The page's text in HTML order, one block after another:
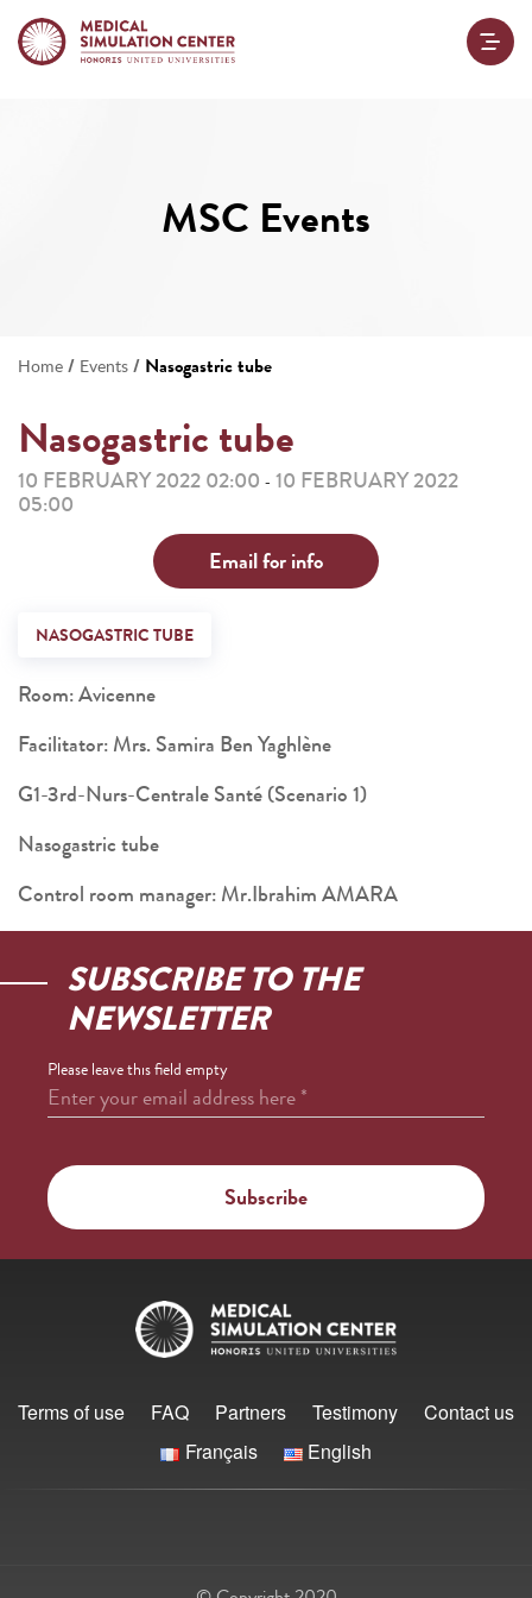
MSC Events
Home / Events / Nasogastric tube
Nasogastric tube
10 FEBRUARY 2022 02:00 - 10 FEBRUARY 2022
05:00
Email for info
NASOGASTRIC TUBE
Room: Avicenne
Facilitator: Mrs. Samira Ben Yaghlène
G1-3rd-Nurs-Centrale Santé (Scenario 1)
Nasogastric tube
Control room manager: Mr.Ibrahim AMARA
SUBSCRIBE TO THE
NEWSLETTER
Please leave this field empty
Enter your email address here*
Terms of use FAQ Partners Testimony
Contact us
Français
English